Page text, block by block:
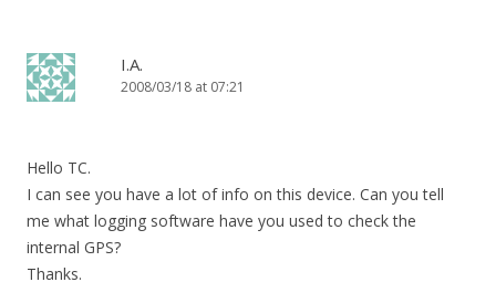
I.A.
2008/03/18 at 07:21
Hello TC.
I can see you have a lot of info on this device. Can you tell
me what logging software have you used to check the
internal GPS?
Thanks.